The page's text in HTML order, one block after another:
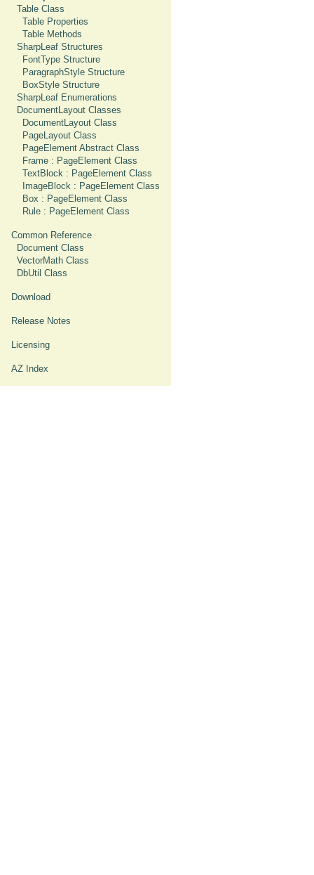
Table Class
Table Properties
Table Methods
SharpLeaf Structures
FontType Structure
ParagraphStyle Structure
BoxStyle Structure
SharpLeaf Enumerations
DocumentLayout Classes
DocumentLayout Class
PageLayout Class
PageElement Abstract Class
Frame : PageElement Class
TextBlock : PageElement Class
ImageBlock : PageElement Class
Box : PageElement Class
Rule : PageElement Class
Common Reference
Document Class
VectorMath Class
DbUtil Class
Download
Release Notes
Licensing
AZ Index